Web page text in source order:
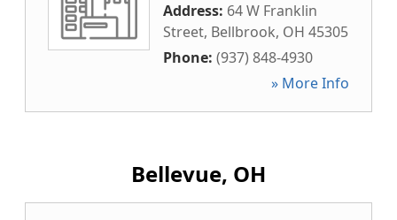
Address: 64 W Franklin
Street, Bellbrook, OH 45305
Phone: (937) 848-4930
» More Info
Bellevue, OH